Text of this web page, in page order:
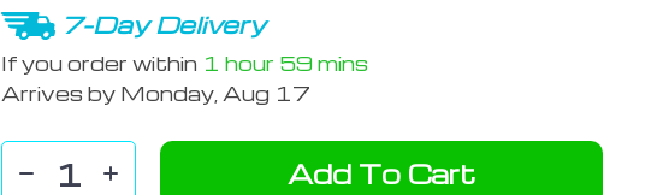
7-Day Delivery
If you order within 1 hour 59 mins
Arrives by Monday, Aug 17
Add To Cart